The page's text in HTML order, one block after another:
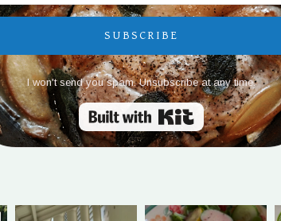
SUBSCRIBE
I won't send you spam. Unsubscribe at any time.
Built with Kit